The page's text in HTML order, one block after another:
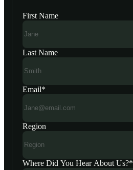
First Name
Last Name
Email*
Region
Where Did You Hear About Us?*